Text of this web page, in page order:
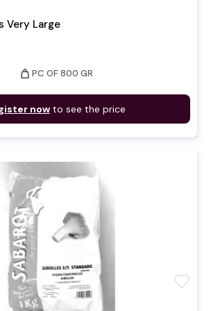
Very Large
weight PC OF 800 GR
now to see the price
favorite